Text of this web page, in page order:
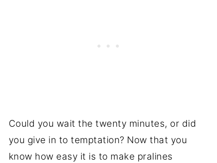
Could you wait the twenty minutes, or did
you give in to temptation? Now that you
know how easy it is to make pralines